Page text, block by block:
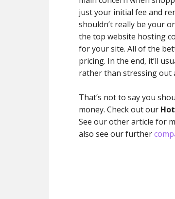
just your initial fee and
shouldn’t really be your
the top website hosting
for your site. All of the
pricing. In the end, it’ll
rather than stressing out
That’s not to say you
money. Check out our
See our other article for
also see our further